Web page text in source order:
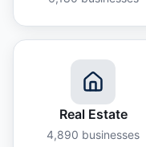
Real Estate
4,890 businesses